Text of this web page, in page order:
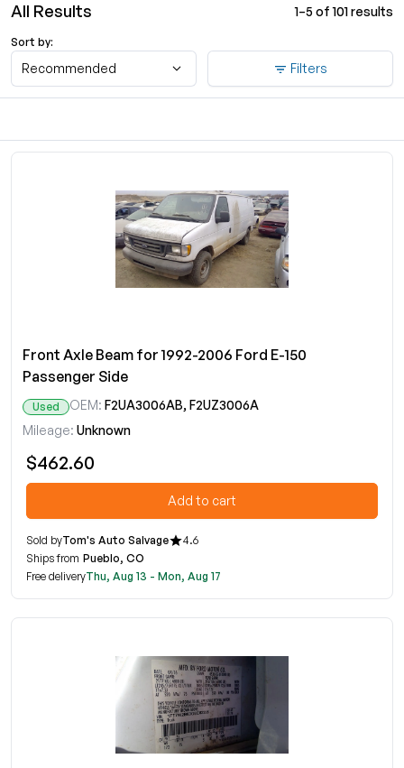
All Results 1–5 of 101 results
Sort by:
Recommended Filters
Front Axle Beam for 1992-2006 Ford E-150
Passenger Side
Used OEM: F2UA3006AB, F2UZ3006A
Mileage: Unknown
$462.60
Add to cart
Sold byTom's Auto Salvage
4.6
Ships from Pueblo, CO
Free deliveryThu, Aug 13 - Mon, Aug 17